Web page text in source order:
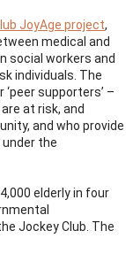
JoyAge project,
medical and
social workers and
individuals. The
supporters’ –
at risk, and
and who provide
the
elderly in four
Jockey Club. The